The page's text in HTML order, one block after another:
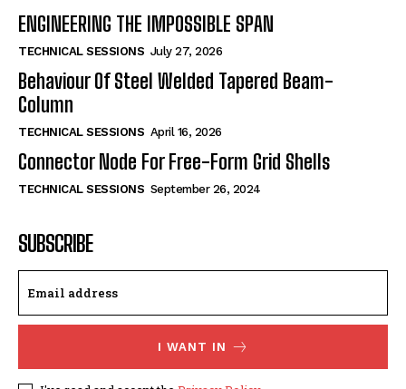
ENGINEERING THE IMPOSSIBLE SPAN
TECHNICAL SESSIONS July 27, 2026
Behaviour Of Steel Welded Tapered Beam-
Column
TECHNICAL SESSIONS April 16, 2026
Connector Node For Free-Form Grid Shells
TECHNICAL SESSIONS September 26, 2024
SUBSCRIBE
I WANT IN